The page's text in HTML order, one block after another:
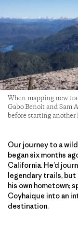
When mapping new
Gabo Benoit and Sam
before starting
Our journey to a
began six months
California. He’d
legendary trails, but
his own hometown;
Coyhaique into an
destination.